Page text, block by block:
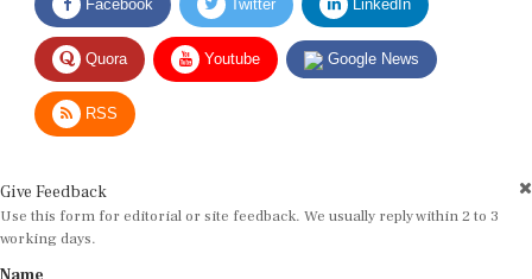
Quora Youtube Google News
RSS
Use this form for editorial or site feedback. We usually reply within 2 to 3
working days.